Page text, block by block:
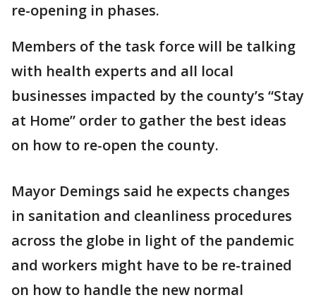
re-opening in phases.
Members of the task force will be talking
with health experts and all local
businesses impacted by the county’s “Stay
at Home” order to gather the best ideas
on how to re-open the county.
Mayor Demings said he expects changes
in sanitation and cleanliness procedures
across the globe in light of the pandemic
and workers might have to be re-trained
on how to handle the new normal